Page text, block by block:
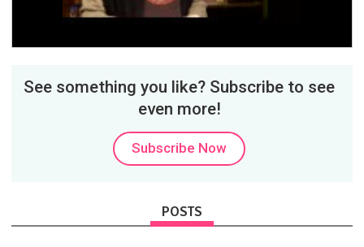
Video
See something you like? Subscribe to see
even more!
Subscribe Now
POSTS